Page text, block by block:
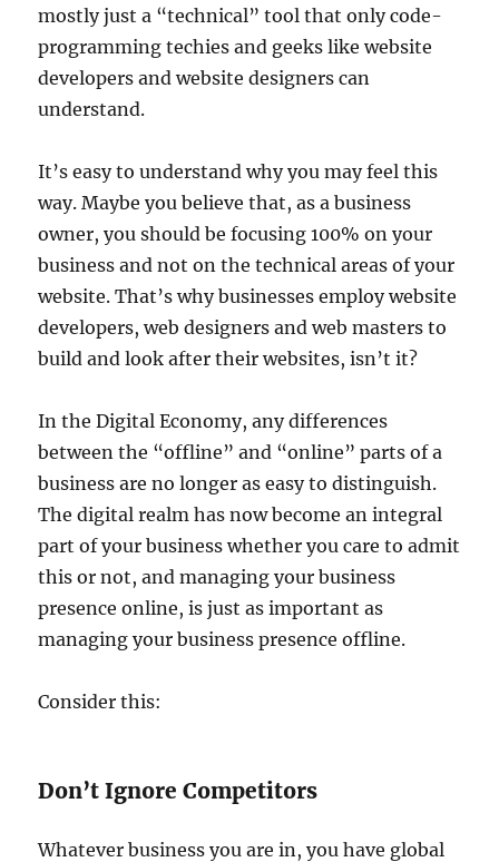
mostly just a “technical” tool that only code-
programming techies and geeks like website
developers and website designers can
understand.
It’s easy to understand why you may feel this
way. Maybe you believe that, as a business
owner, you should be focusing 100% on your
business and not on the technical areas of your
website. That’s why businesses employ website
developers, web designers and web masters to
build and look after their websites, isn’t it?
In the Digital Economy, any differences
between the “offline” and “online” parts of a
business are no longer as easy to distinguish.
The digital realm has now become an integral
part of your business whether you care to admit
this or not, and managing your business
presence online, is just as important as
managing your business presence offline.
Consider this:
Don’t Ignore Competitors
Whatever business you are in, you have global